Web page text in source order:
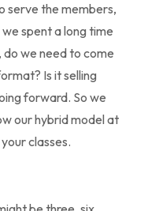
serve the members,
spent a long time
do we need to come
Is it selling
forward. So we
our hybrid model at
classes.